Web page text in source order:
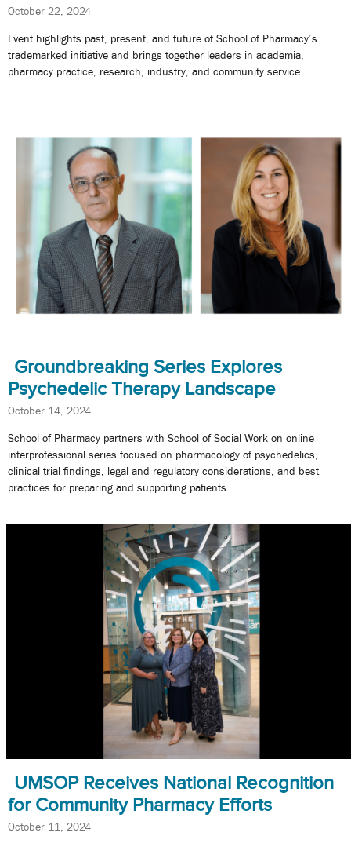
October 22, 2024
Event highlights past, present, and future of School of Pharmacy’s
trademarked initiative and brings together leaders in academia,
pharmacy practice, research, industry, and community service
Groundbreaking Series Explores
Psychedelic Therapy Landscape
October 14, 2024
School of Pharmacy partners with School of Social Work on online
interprofessional series focused on pharmacology of psychedelics,
clinical trial findings, legal and regulatory considerations, and best
practices for preparing and supporting patients
UMSOP Receives National Recognition
for Community Pharmacy Efforts
October 11, 2024